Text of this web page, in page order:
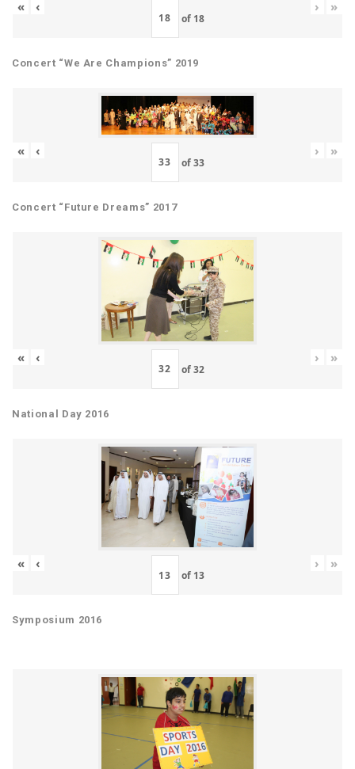
« ‹
of 18
› »
Concert “We Are Champions” 2019
« ‹
of33
› »
Concert “Future Dreams” 2017
« ‹
of32
› »
National Day 2016
« ‹
of 13
› »
Symposium 2016